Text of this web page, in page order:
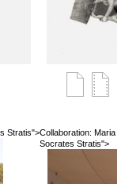
Stratis">Collaboration: Maria
Socrates Stratis">